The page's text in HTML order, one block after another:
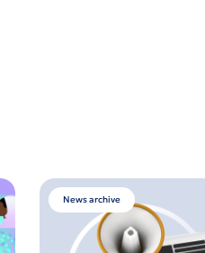
News archive